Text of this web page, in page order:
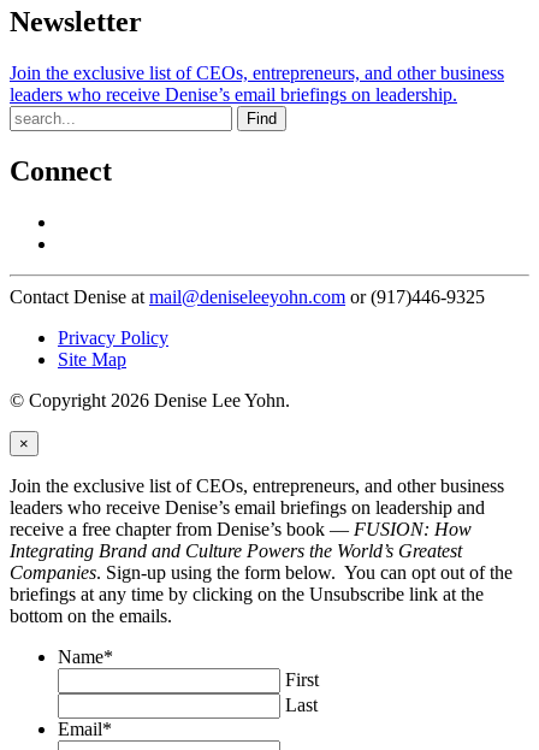
Newsletter
Join the exclusive list of CEOs, entrepreneurs, and other business
leaders who receive Denise’s email briefings on leadership.
Find
Connect
Contact Denise at mail@deniseleeyohn.com or (917)446-9325
Privacy Policy
Site Map
© Copyright 2026 Denise Lee Yohn.
×
Join the exclusive list of CEOs, entrepreneurs, and other business
leaders who receive Denise’s email briefings on leadership and
receive a free chapter from Denise’s book — FUSION: How
Integrating Brand and Culture Powers the World’s Greatest
Companies. Sign-up using the form below. You can opt out of the
briefings at any time by clicking on the Unsubscribe link at the
bottom on the emails.
Name*
First
Last
Email*